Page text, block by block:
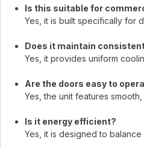
Is this suitable for
Yes, it is built specifically for
Does it maintain
Yes, it provides uniform
Are the doors easy to
Yes, the unit features
Is it energy efficient?
Yes, it is designed to